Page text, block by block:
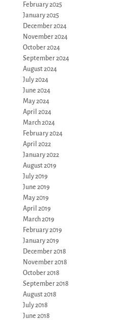
February 2025
January 2025
December 2024
November 2024
October 2024
September 2024
August 2024
July 2024
June 2024
May 2024
April 2024
March 2024
February 2024
April 2022
January 2022
August 2019
July 2019
June 2019
May 2019
April 2019
March 2019
February 2019
January 2019
December 2018
November 2018
October 2018
September 2018
August 2018
July 2018
June 2018